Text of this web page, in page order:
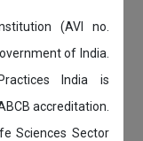
(AVI no.
of India.
India is
accreditation.
Sciences Sector